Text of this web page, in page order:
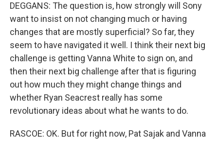
DEGGANS: The question is, how strongly will Sony
want to insist on not changing much or having
changes that are mostly superficial? So far, they
seem to have navigated it well. I think their next big
challenge is getting Vanna White to sign on, and
then their next big challenge after that is figuring
out how much they might change things and
whether Ryan Seacrest really has some
revolutionary ideas about what he wants to do.
RASCOE: OK. But for right now, Pat Sajak and Vanna